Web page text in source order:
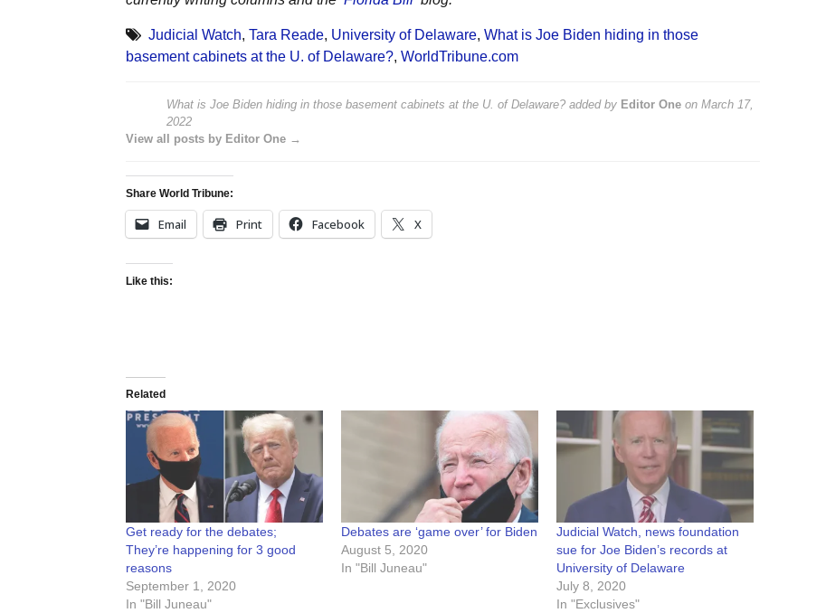
Judicial Watch, Tara Reade, University of Delaware, What is Joe Biden hiding in those
basement cabinets at the U. of Delaware?, WorldTribune.com
What is Joe Biden hiding in those basement cabinets at the U. of Delaware?added by Editor Oneon March 17,
2022
View all posts by Editor One →
Share World Tribune:
Email Print Facebook X
Like this:
Related
Get ready for the debates;
They’re happening for 3 good
reasons
September 1, 2020
In "Bill Juneau"
Debates are ‘game over’ for Biden
August 5, 2020
In "Bill Juneau"
Judicial Watch, news foundation
sue for Joe Biden’s records at
University of Delaware
July 8, 2020
In "Exclusives"